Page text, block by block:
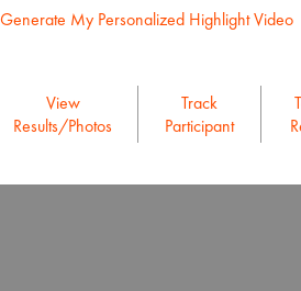
Generate My Personalized Highlight Video
View
Results/Photos
Track
Participant